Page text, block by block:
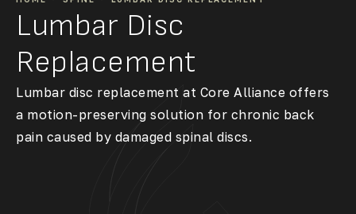
Lumbar Disc
Replacement
Lumbar disc replacement at Core Alliance offers
a motion-preserving solution for chronic back
pain caused by damaged spinal discs.